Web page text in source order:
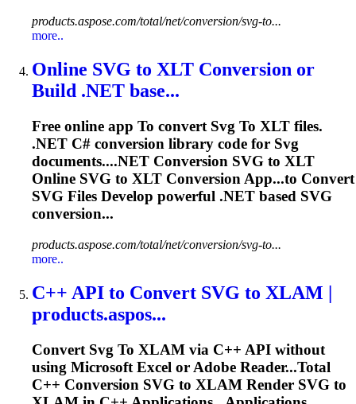
products.aspose.com/total/net/conversion/svg-to...
more..
Online SVG to XLT Conversion or
Build .NET base...
Free online app To convert Svg To XLT files.
.NET C# conversion library code for Svg
documents....NET Conversion SVG to XLT
Online SVG to XLT Conversion App...to Convert
SVG Files Develop powerful .NET based SVG
conversion...
products.aspose.com/total/net/conversion/svg-to...
more..
C++ API to Convert SVG to XLAM |
products.aspos...
Convert Svg To XLAM via C++ API without
using Microsoft Excel or Adobe Reader...Total
C++ Conversion SVG to XLAM Render SVG to